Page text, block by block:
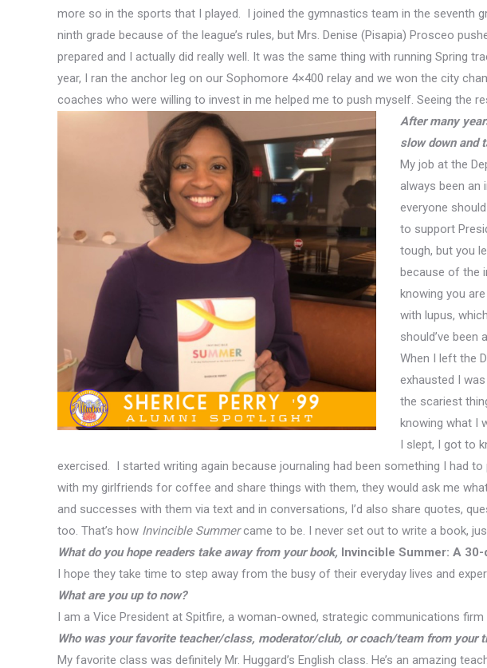
more so in the sports that I played. I joined the gymnastics team in the seventh
ninth grade because of the league’s rules, but Mrs. Denise (Pisapia) Prosceo
prepared and I actually did really well. It was the same thing with running Spring
year, I ran the anchor leg on our Sophomore 4×400 relay and we won the city
coaches who were willing to invest in me helped me to push myself. Seeing the
After many
slow down and
My job at the
always been an
everyone
to support
tough, but you
because of the
knowing you
with lupus,
should’ve
When I left the
exhausted I
the scariest
knowing what I
I slept, I got to
exercised. I started writing again because journaling had been something I had
with my girlfriends for coffee and share things with them, they would ask me
and successes with them via text and in conversations, I’d also share quotes,
too. That’s how Invincible Summercame to be. I never set out to write a book,
What do you hope readers take away from your book, Invincible Summer: A
I hope they take time to step away from the busy of their everyday lives and
What are you up to now?
I am a Vice President at Spitfire, a woman-owned, strategic communications
Who was your favorite teacher/class, moderator/club, or coach/team from your
My favorite class was definitely Mr. Huggard’s English class. He’s an amazing